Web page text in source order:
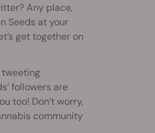
Any place,
Seeds at your
get together on
tweeting
followers are
too! Don’t worry,
community